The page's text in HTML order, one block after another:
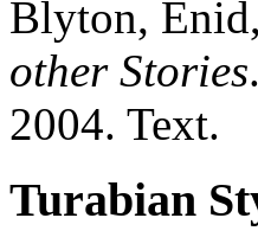
Blyton,
other Stories.
2004. Text.
Turabian